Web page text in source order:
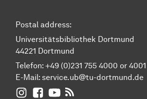
Postal address:
Universitätsbibliothek Dortmund
44221 Dortmund
Telefon: +49 (0)231 755 4000 or 4001
E-Mail: service.ub@tu-dortmund.de
UB Dortmund on Instagram
UB Dortmund on Facebook
UB Dortmund on YouTube